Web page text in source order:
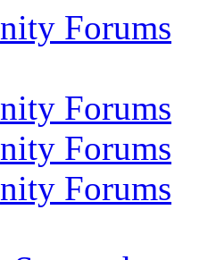
Forums
Forums
Forums
Forums